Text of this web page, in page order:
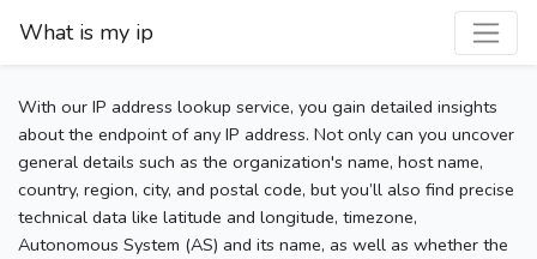
What is my ip
With our IP address lookup service, you gain detailed insights
about the endpoint of any IP address. Not only can you uncover
general details such as the organization's name, host name,
country, region, city, and postal code, but you’ll also find precise
technical data like latitude and longitude, timezone,
Autonomous System (AS) and its name, as well as whether the